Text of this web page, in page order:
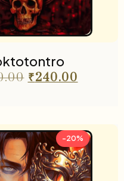
₹240.00
-20%